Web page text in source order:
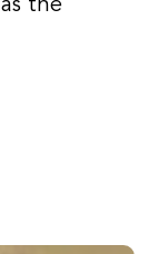
the